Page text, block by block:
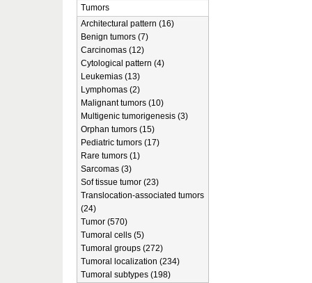
Tumors
Architectural pattern (16)
Benign tumors (7)
Carcinomas (12)
Cytological pattern (4)
Leukemias (13)
Lymphomas (2)
Malignant tumors (10)
Multigenic tumorigenesis (3)
Orphan tumors (15)
Pediatric tumors (17)
Rare tumors (1)
Sarcomas (3)
Sof tissue tumor (23)
Translocation-associated tumors
(24)
Tumor (570)
Tumoral cells (5)
Tumoral groups (272)
Tumoral localization (234)
Tumoral subtypes (198)